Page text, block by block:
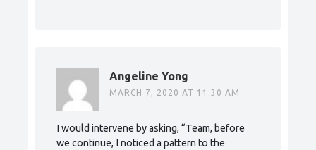
Angeline Yong
MARCH 7, 2020 AT 11:30 AM
I would intervene by asking, “Team, before
we continue, I noticed a pattern to the